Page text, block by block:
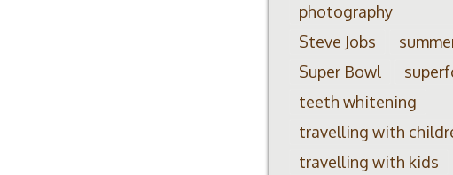
photography
Steve Jobs
Super Bowl
teeth whitening
travelling with
travelling with kids